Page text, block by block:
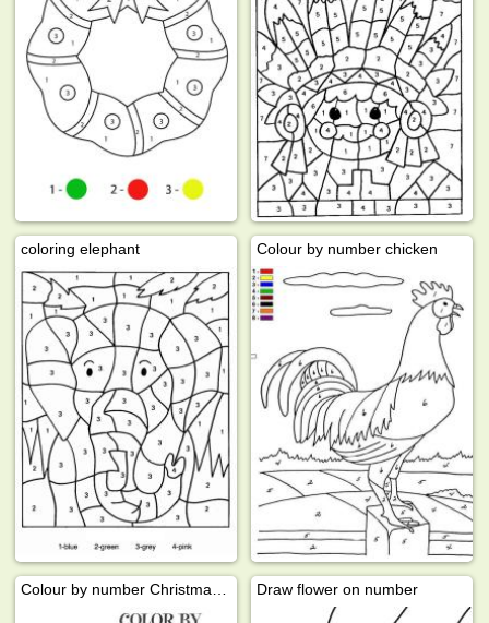
coloring elephant Colour by number chicken
Draw flower on number